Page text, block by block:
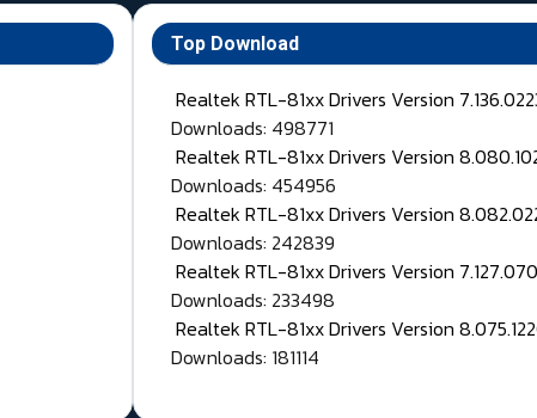
Top Download
Realtek RTL-81xx Drivers Version
Downloads: 498771
Realtek RTL-81xx Drivers Version
Downloads: 454956
Realtek RTL-81xx Drivers Version
Downloads: 242839
Realtek RTL-81xx Drivers Version
Downloads: 233498
Realtek RTL-81xx Drivers Version
Downloads: 181114